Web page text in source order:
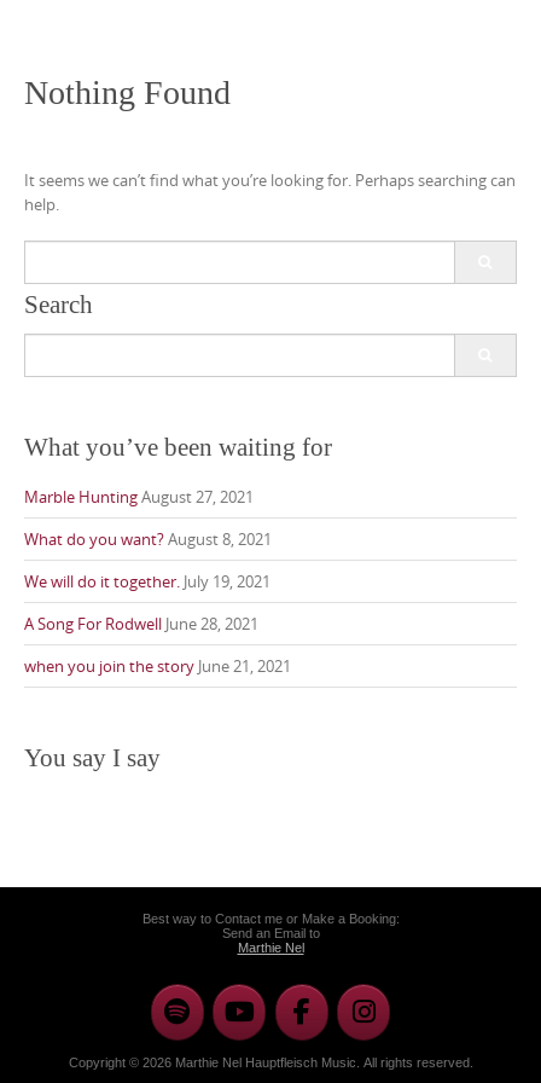
Nothing Found
It seems we can’t find what you’re looking for. Perhaps searching can
help.
Search
What you’ve been waiting for
Marble HuntingAugust 27, 2021
What do you want?August 8, 2021
We will do it together. July 19, 2021
A Song For Rodwell June 28, 2021
when you join the story June 21, 2021
You say I say
Best way to Contact me or Make a Booking:
Send an Email to
Marthie Nel
Copyright © 2026 Marthie Nel Hauptfleisch Music. All rights reserved.